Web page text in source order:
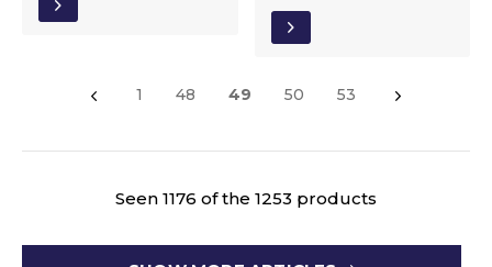
1 48 49 50 53
Seen 1176 of the 1253 products